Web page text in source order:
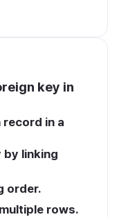
key in
in a
linking
order.
rows.